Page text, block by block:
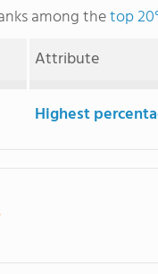
among thetop
Attribute
Highest